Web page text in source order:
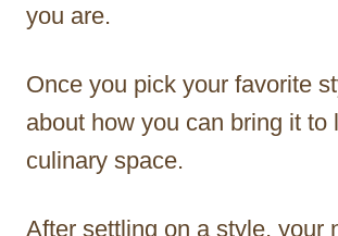
you are.
Once you pick your favorite
about how you can bring it to
culinary space.
After settling on a style, your